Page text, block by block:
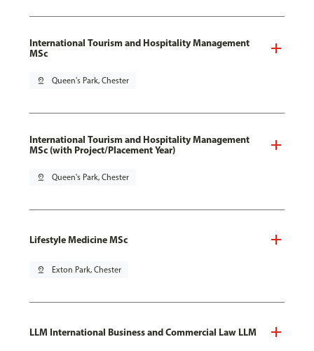
International Tourism and Hospitality Management
MSc
pin_drop Queen's Park, Chester
International Tourism and Hospitality Management
MSc (with Project/Placement Year)
pin_drop Queen's Park, Chester
Lifestyle Medicine MSc
pin_drop Exton Park, Chester
LLM International Business and Commercial Law LLM